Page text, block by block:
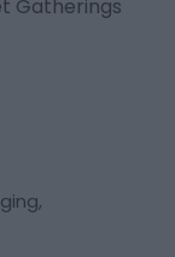
Gatherings
,